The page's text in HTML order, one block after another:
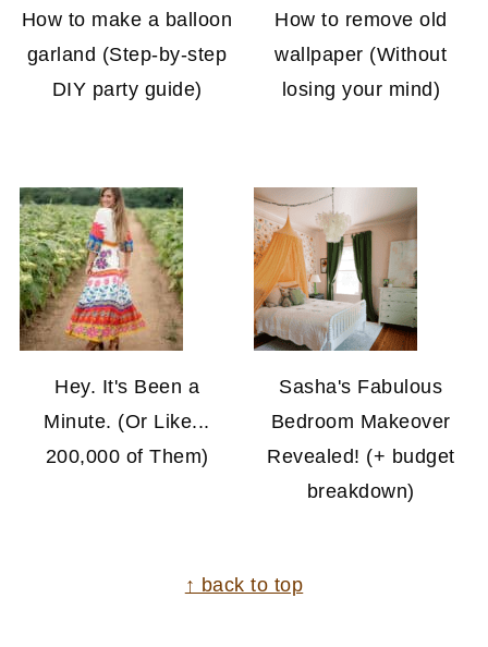
How to make a balloon
garland (Step-by-step
DIY party guide)
How to remove old
wallpaper (Without
losing your mind)
Hey. It's Been a
Minute. (Or Like...
200,000 of Them)
Sasha's Fabulous
Bedroom Makeover
Revealed! (+ budget
breakdown)
↑ back to top